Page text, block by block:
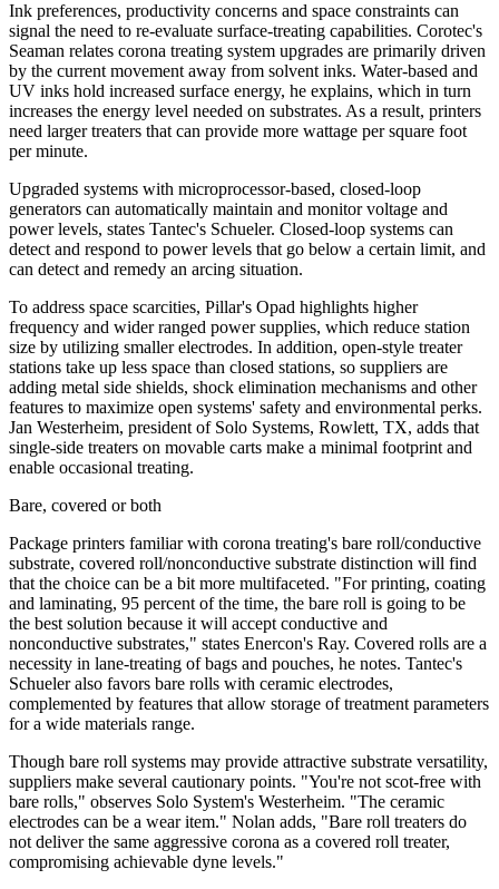
Ink preferences, productivity concerns and space constraints can
signal the need to re-evaluate surface-treating capabilities. Corotec's
Seaman relates corona treating system upgrades are primarily driven
by the current movement away from solvent inks. Water-based and
UV inks hold increased surface energy, he explains, which in turn
increases the energy level needed on substrates. As a result, printers
need larger treaters that can provide more wattage per square foot
per minute.
Upgraded systems with microprocessor-based, closed-loop
generators can automatically maintain and monitor voltage and
power levels, states Tantec's Schueler. Closed-loop systems can
detect and respond to power levels that go below a certain limit, and
can detect and remedy an arcing situation.
To address space scarcities, Pillar's Opad highlights higher
frequency and wider ranged power supplies, which reduce station
size by utilizing smaller electrodes. In addition, open-style treater
stations take up less space than closed stations, so suppliers are
adding metal side shields, shock elimination mechanisms and other
features to maximize open systems' safety and environmental perks.
Jan Westerheim, president of Solo Systems, Rowlett, TX, adds that
single-side treaters on movable carts make a minimal footprint and
enable occasional treating.
Bare, covered or both
Package printers familiar with corona treating's bare roll/conductive
substrate, covered roll/nonconductive substrate distinction will find
that the choice can be a bit more multifaceted. "For printing, coating
and laminating, 95 percent of the time, the bare roll is going to be
the best solution because it will accept conductive and
nonconductive substrates," states Enercon's Ray. Covered rolls are a
necessity in lane-treating of bags and pouches, he notes. Tantec's
Schueler also favors bare rolls with ceramic electrodes,
complemented by features that allow storage of treatment parameters
for a wide materials range.
Though bare roll systems may provide attractive substrate versatility,
suppliers make several cautionary points. "You're not scot-free with
bare rolls," observes Solo System's Westerheim. "The ceramic
electrodes can be a wear item." Nolan adds, "Bare roll treaters do
not deliver the same aggressive corona as a covered roll treater,
compromising achievable dyne levels."